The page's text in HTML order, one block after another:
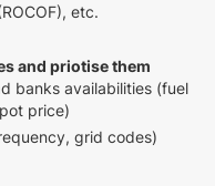
etc.
and priotise them
banks availabilities (fuel
price)
grid codes)